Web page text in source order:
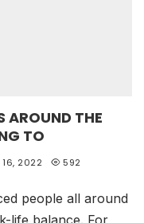
AROUND THE
TO
2022 592
people all around
life balance. For